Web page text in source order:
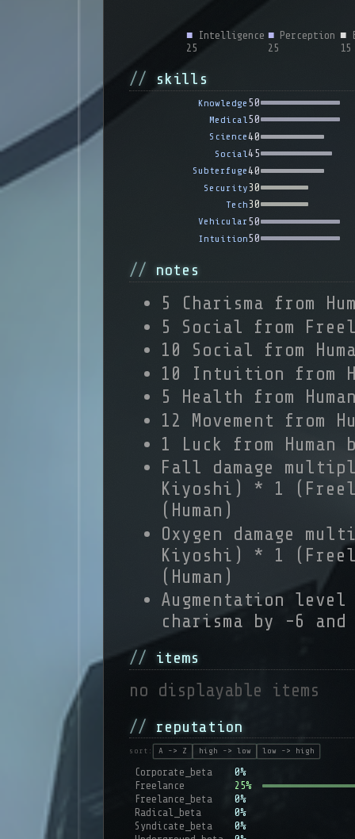
■ Intelligence
25
■ Perception
25
■
15
skills
Knowledge 50
Medical50
Science40
Social 45
Subterfuge40
Security30
Tech30
Vehicular50
Intuition50
notes
5 Charisma from
5 Social from
10 Social from
10 Intuition from
5 Health from
12 Movement from
1 Luck from Human
Fall damage
Kiyoshi) * 1
(Human)
Oxygen damage
Kiyoshi) * 1
(Human)
Augmentation
charisma by -6
items
no displayable items
reputation
sort: A -> Z high -> low low -> high
Corporate_beta
0%
Freelance
25%
Freelance_beta
0%
Radical_beta
0%
Syndicate_beta
0%